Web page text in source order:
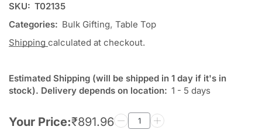
SKU: T02135
Categories: Bulk Gifting, Table Top
Shipping calculated at checkout.
Estimated Shipping (will be shipped in 1 day if it's in
stock). Delivery depends on location: 1 - 5 days
Your Price:₹891.96